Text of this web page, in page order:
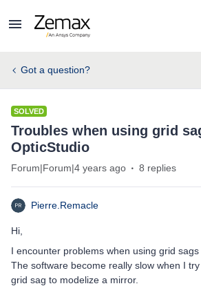
Got a question?
SOLVED
Troubles when using grid
OpticStudio
Forum|Forum|4 years ago 8 replies
Pierre.Remacle
Hi,
I encounter problems when using grid sags
The software become really slow when I
grid sag to modelize a mirror.